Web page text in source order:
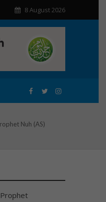
8 August 2026
Nuh (AS)